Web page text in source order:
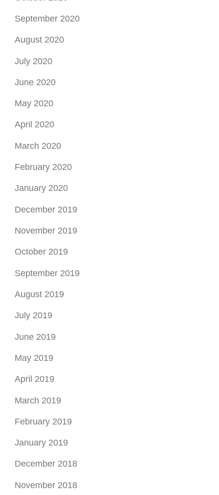
September 2020
August 2020
July 2020
June 2020
May 2020
April 2020
March 2020
February 2020
January 2020
December 2019
November 2019
October 2019
September 2019
August 2019
July 2019
June 2019
May 2019
April 2019
March 2019
February 2019
January 2019
December 2018
November 2018